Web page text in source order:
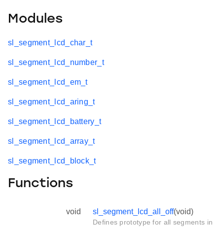
Modules
sl_segment_lcd_char_t
sl_segment_lcd_number_t
sl_segment_lcd_em_t
sl_segment_lcd_aring_t
sl_segment_lcd_battery_t
sl_segment_lcd_array_t
sl_segment_lcd_block_t
Functions
void sl_segment_lcd_all_off(void)
Defines prototype for all segments in